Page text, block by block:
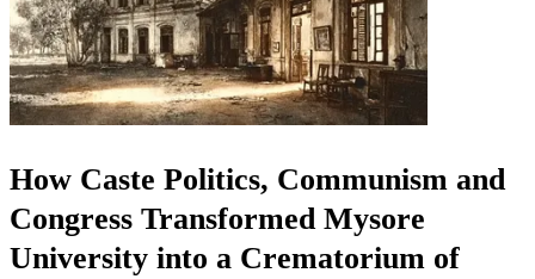
How Caste Politics, Communism and
Congress Transformed Mysore
University into a Crematorium of